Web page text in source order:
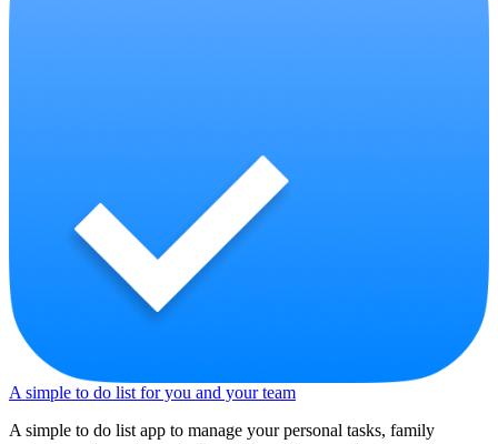
A simple to do list for you and your team
A simple to do list app to manage your personal tasks, family